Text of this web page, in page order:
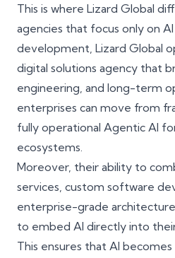
This is where Lizard Global
agencies that focus only on
development, Lizard Global
digital solutions agency that
engineering, and long-term
enterprises can move from
fully operational Agentic AI
ecosystems.
Moreover, their ability to
services, custom software
enterprise-grade
to embed AI directly into
This ensures that AI